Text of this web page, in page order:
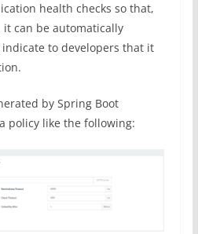
health checks so that,
it can be automatically
to developers that it
by Spring Boot
policy like the following: